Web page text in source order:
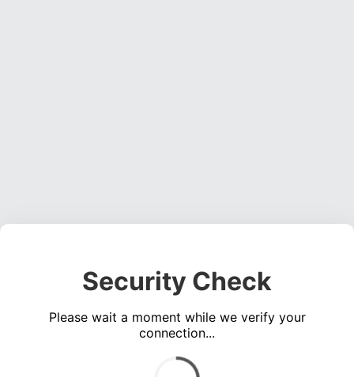
Security Check
Please wait a moment while we verify your
connection...